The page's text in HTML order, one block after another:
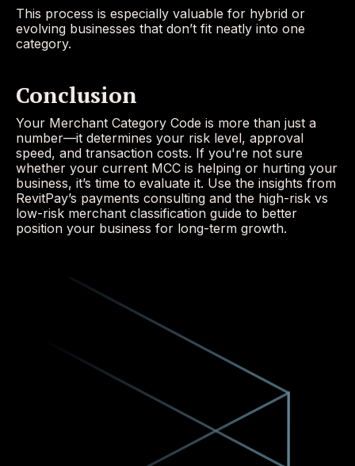
This process is especially valuable for hybrid or
evolving businesses that don’t fit neatly into one
category.
Conclusion
Your Merchant Category Code is more than just a
number—it determines your risk level, approval
speed, and transaction costs. If you're not sure
whether your current MCC is helping or hurting your
business, it’s time to evaluate it. Use the insights from
RevitPay’s payments consulting and the high-risk vs
low-risk merchant classification guide to better
position your business for long-term growth.